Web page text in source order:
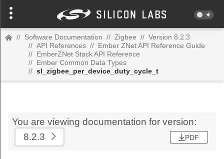
// Software Documentation // Zigbee // Version 8.2.3
// API References // Ember ZNet API Reference Guide
// EmberZNet Stack API Reference
// Ember Common Data Types
// sl_zigbee_per_device_duty_cycle_t
You are viewing documentation for version:
8.2.3
PDF